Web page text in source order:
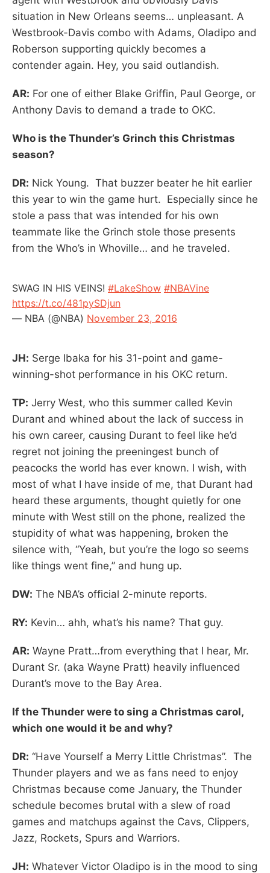
situation in New Orleans seems… unpleasant. A
Westbrook-Davis combo with Adams, Oladipo and
Roberson supporting quickly becomes a
contender again. Hey, you said outlandish.
AR: For one of either Blake Griffin, Paul George, or
Anthony Davis to demand a trade to OKC.
Who is the Thunder’s Grinch this Christmas
season?
DR: Nick Young. That buzzer beater he hit earlier
this year to win the game hurt. Especially since he
stole a pass that was intended for his own
teammate like the Grinch stole those presents
from the Who’s in Whoville… and he traveled.
SWAG IN HIS VEINS! #LakeShow #NBAVine
https://t.co/481pySDjun
— NBA (@NBA) November 23, 2016
JH: Serge Ibaka for his 31-point and game-
winning-shot performance in his OKC return.
TP: Jerry West, who this summer called Kevin
Durant and whined about the lack of success in
his own career, causing Durant to feel like he’d
regret not joining the preeningest bunch of
peacocks the world has ever known. I wish, with
most of what I have inside of me, that Durant had
heard these arguments, thought quietly for one
minute with West still on the phone, realized the
stupidity of what was happening, broken the
silence with, “Yeah, but you’re the logo so seems
like things went fine,” and hung up.
DW: The NBA’s official 2-minute reports.
RY: Kevin… ahh, what’s his name? That guy.
AR: Wayne Pratt…from everything that I hear, Mr.
Durant Sr. (aka Wayne Pratt) heavily influenced
Durant’s move to the Bay Area.
If the Thunder were to sing a Christmas carol,
which one would it be and why?
DR: “Have Yourself a Merry Little Christmas”. The
Thunder players and we as fans need to enjoy
Christmas because come January, the Thunder
schedule becomes brutal with a slew of road
games and matchups against the Cavs, Clippers,
Jazz, Rockets, Spurs and Warriors.
JH: Whatever Victor Oladipo is in the mood to sing